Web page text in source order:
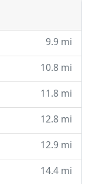
9.9 mi
10.8 mi
11.8 mi
12.8 mi
12.9 mi
14.4 mi